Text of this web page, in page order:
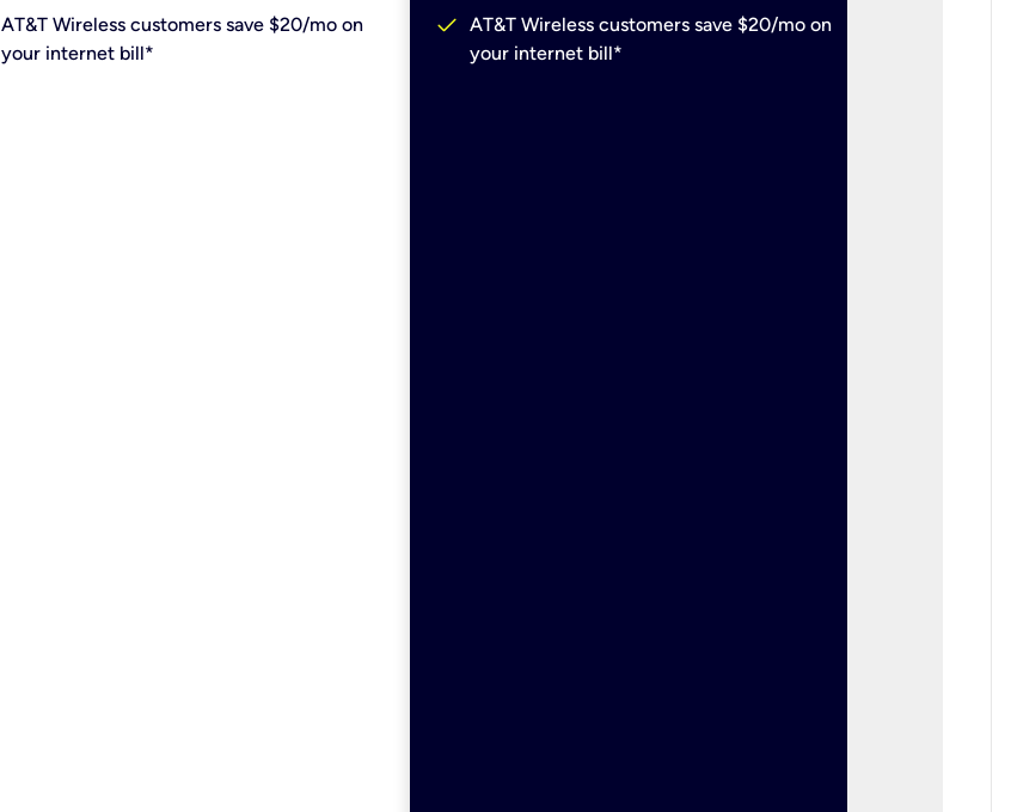
AT&T Wireless customers save $20/mo on
your internet bill*
check AT&T Wireless customers save $20/mo on
your internet bill*